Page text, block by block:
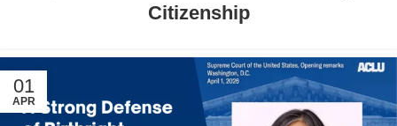
Citizenship
01
APR